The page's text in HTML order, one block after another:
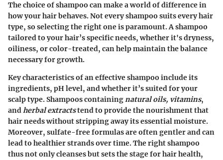
The choice of shampoo can make a world of difference in
how your hair behaves. Not every shampoo suits every hair
type, so selecting the right one is paramount. A shampoo
tailored to your hair’s specific needs, whether it's dryness,
oiliness, or color-treated, can help maintain the balance
necessary for growth.
Key characteristicsof an effective shampoo include its
ingredients, pH level, and whether it’s suited for your
scalp type. Shampoos containingnatural oils, vitamins,
andherbal extractstend to provide the nourishment that
hair needs without stripping away its essential moisture.
Moreover, sulfate-free formulas are often gentler and can
lead to healthier strands over time. The right shampoo
thus not only cleanses but sets the stage for hair health,